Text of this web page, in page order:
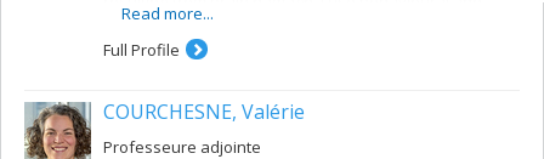
electrophysiological methods. My current projects
concern a number of themes:
perception and visuospatial attention) involved in
accessing orthographic-lexical knowledge when
recognizing written words, and organization of
Read more...
Full Profile
COURCHESNE, Valérie
Professeure adjointe